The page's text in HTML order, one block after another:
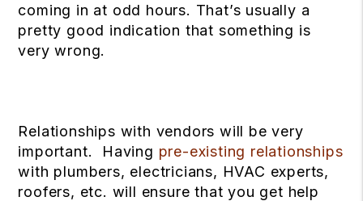
coming in at odd hours. That’s usually a
pretty good indication that something is
very wrong.
Relationships with vendors will be very
important. Having pre-existing relationships
with plumbers, electricians, HVAC experts,
roofers, etc. will ensure that you get help